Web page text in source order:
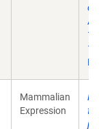
Mammalian
Expression